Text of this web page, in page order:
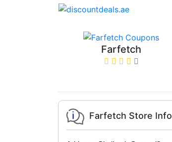
Farfetch
Farfetch Store Info